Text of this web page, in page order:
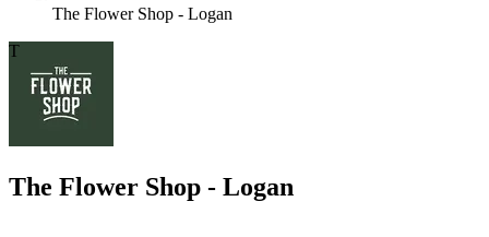
The Flower Shop - Logan
T
The Flower Shop - Logan